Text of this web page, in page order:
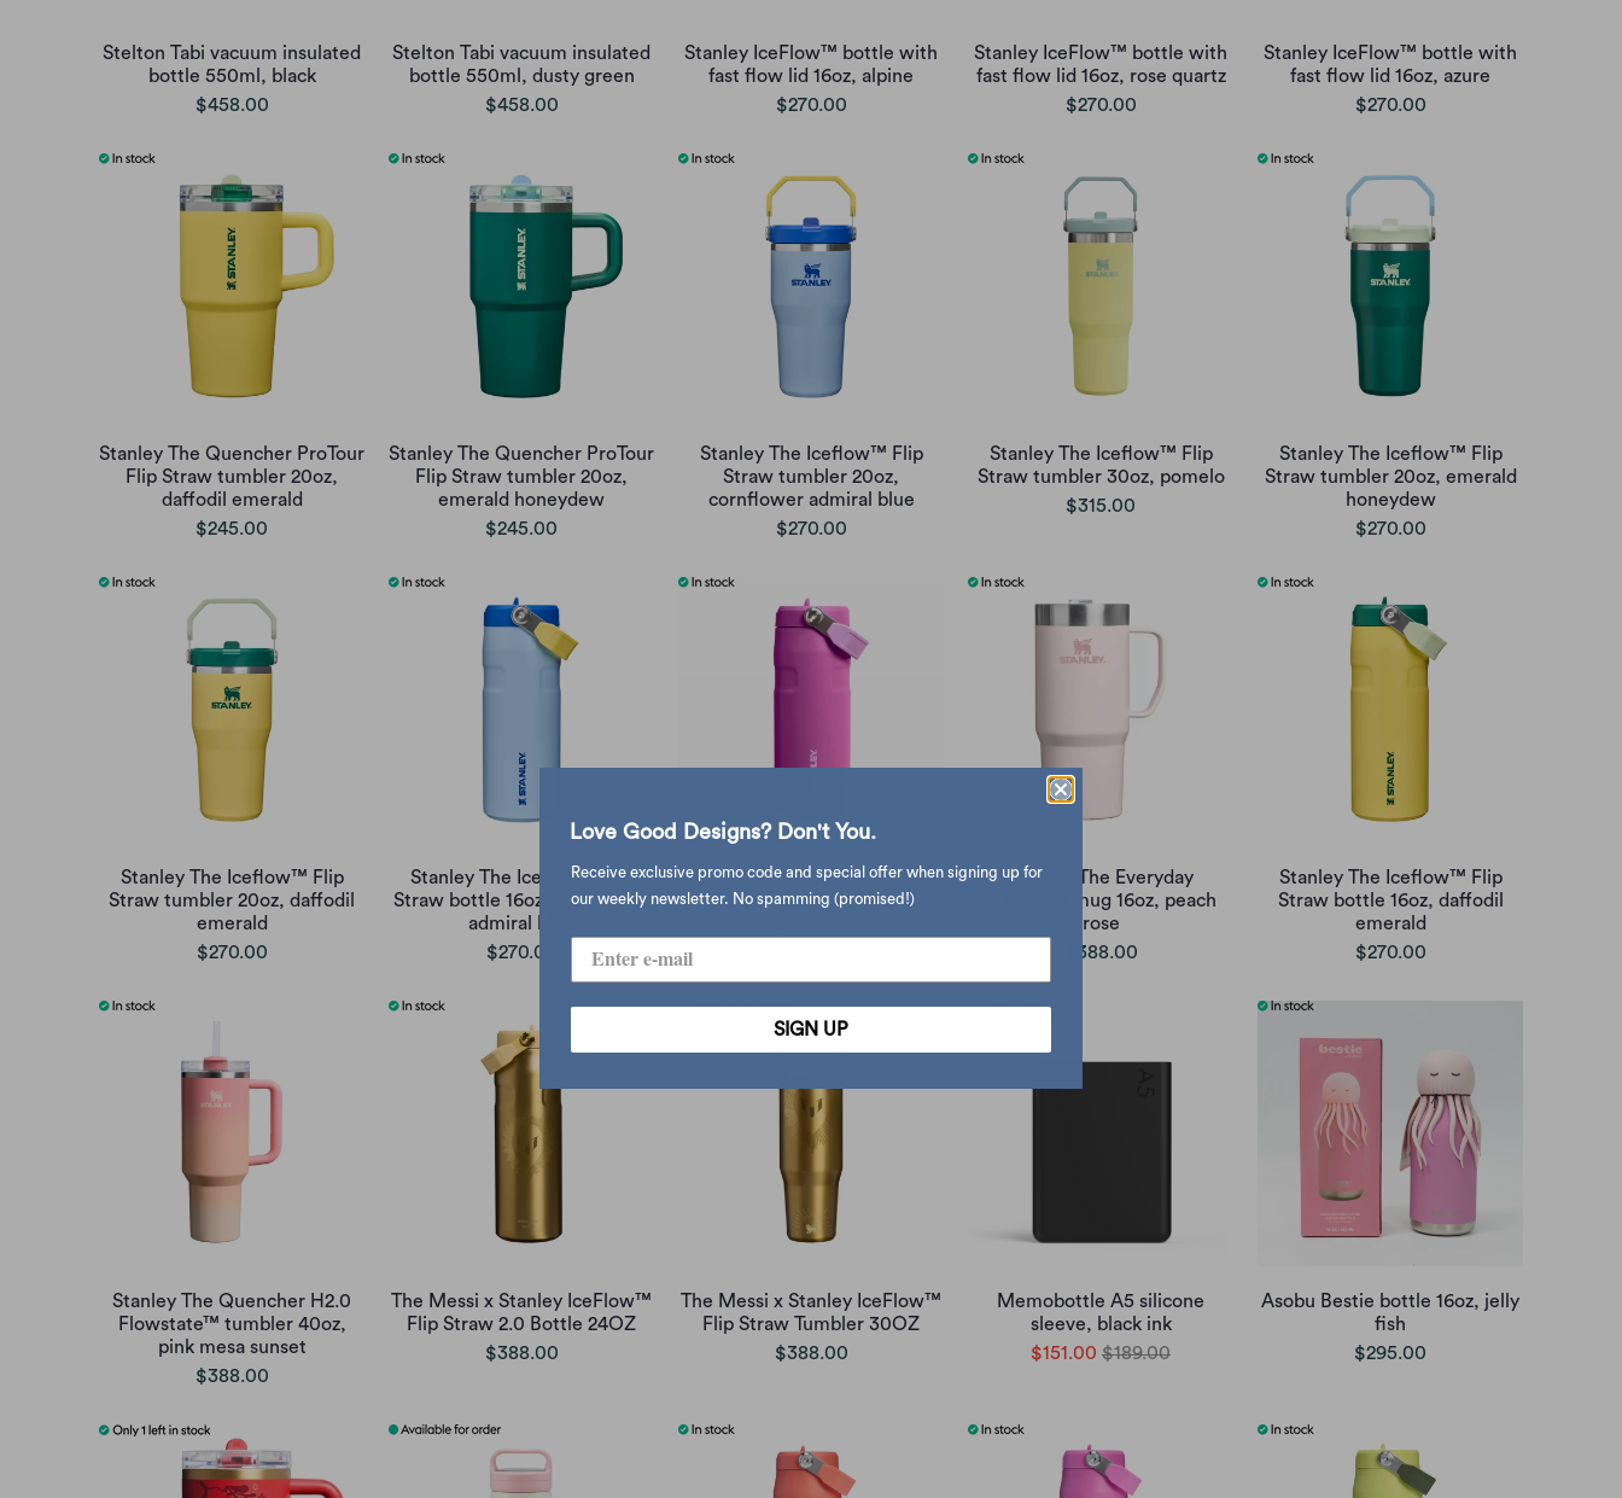
Stelton Tabi vacuum insulated
bottle 550ml, black
$458.00
Stelton Tabi vacuum insulated
bottle 550ml, dusty green
$458.00
Stanley IceFlow™ bottle with
fast flow lid 16oz, alpine
$270.00
Stanley IceFlow™ bottle with
fast flow lid 16oz, rose quartz
$270.00
Stanley IceFlow™ bottle with
fast flow lid 16oz, azure
$270.00
Stanley The Quencher ProTour
Flip Straw tumbler 20oz,
daffodil emerald
$245.00
Stanley The Quencher ProTour
Flip Straw tumbler 20oz,
emerald honeydew
$245.00
Stanley The Iceflow™ Flip
Straw tumbler 20oz,
cornflower admiral blue
$270.00
Stanley The Iceflow™ Flip
Straw tumbler 30oz, pomelo
$315.00
Stanley The Iceflow™ Flip
Straw tumbler 20oz, emerald
honeydew
$270.00
Stanley The Iceflow™ Flip
Straw tumbler 20oz, daffodil
emerald
$270.00
Stanley The Iceflow™ Flip
Straw bottle 16oz, cornflower
admiral blue
$270.00
Stanley The Iceflow™ Flip
Straw bottle 16oz, dark
Stanley The Everyday
Suburban mug 16oz, peach
rose
$388.00
Stanley The Iceflow™ Flip
Straw bottle 16oz, daffodil
emerald
$270.00
Stanley The Quencher H2.0
Flowstate™ tumbler 40oz,
pink mesa sunset
$388.00
The Messi x Stanley IceFlow™
Flip Straw 2.0 Bottle 24OZ
$388.00
The Messi x Stanley IceFlow™
Flip Straw Tumbler 30OZ
$388.00
Memobottle A5 silicone
sleeve, black ink
$151.00 $189.00
Asobu Bestie bottle 16oz, jelly
fish
$295.00
Love Good Designs? Don't You.
Receive exclusive promo code and special offer when signing up for
our weekly newsletter. No spamming (promised!)
SIGN UP